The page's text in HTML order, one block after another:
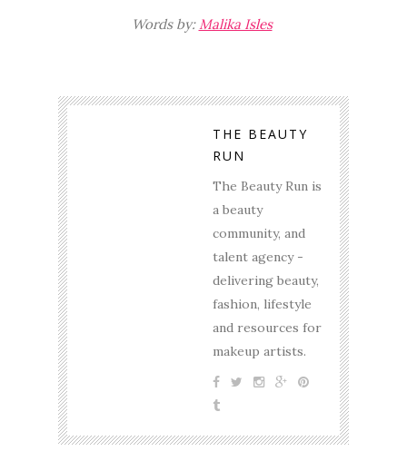
Words by:Malika Isles
THE BEAUTY
RUN
The Beauty Run is
a beauty
community, and
talent agency -
delivering beauty,
fashion, lifestyle
and resources for
makeup artists.